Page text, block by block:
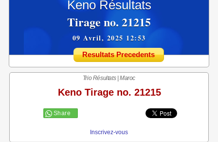
Keno Résultats
Tirage no. 21215
09 Avril, 2025 12:53
Resultats Precedents
Trio Résultats | Maroc
Keno Tirage no. 21215
Share
Inscrivez-vous